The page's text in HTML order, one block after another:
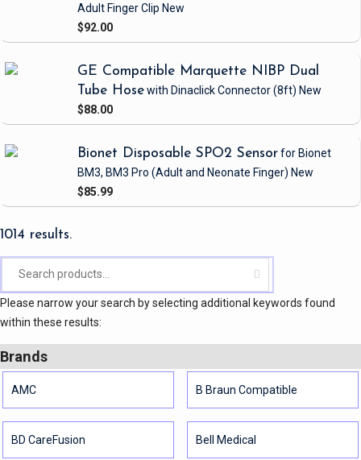
Adult Finger Clip New
$92.00
GE Compatible Marquette NIBP Dual
Tube Hosewith Dinaclick Connector(8ft) New
$88.00
Bionet Disposable SPO2 Sensorfor Bionet
BM3, BM3 Pro (Adult and Neonate Finger) New
$85.99
1014 results.
Please narrow your search by selecting additional keywords found
within these results:
Brands
AMC B Braun Compatible
BD CareFusion Bell Medical